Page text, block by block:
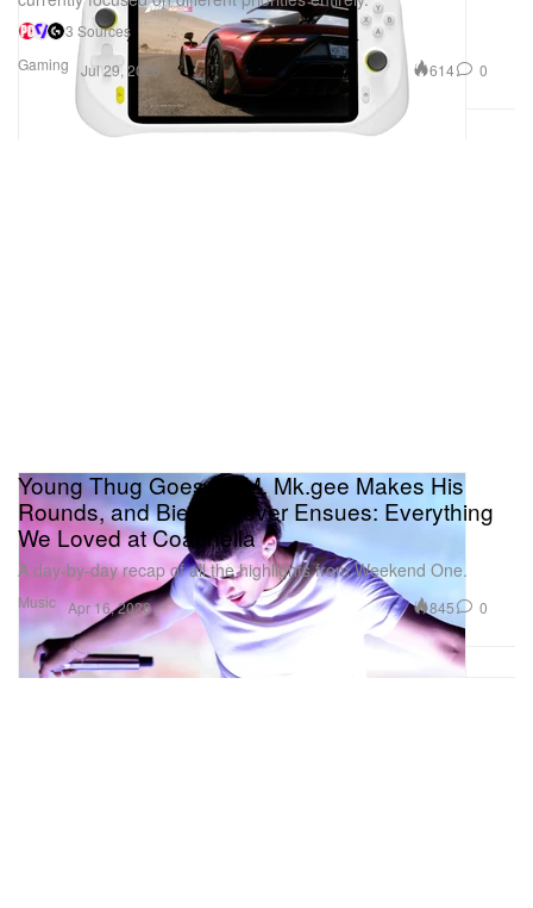
Gaming
3 Sources
Jul 29, 2026
614 0
Music
Young Thug Goes EDM, Mk.gee Makes His
Rounds, and Bieber Fever Ensues: Everything
We Loved at Coachella
A day-by-day recap of all the highlights from Weekend One.
Apr 16, 2026 845 0